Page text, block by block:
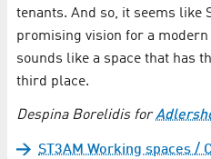
tenants. And so, it seems like
promising vision for a
sounds like a space that has
third place.
Despina Borelidis for
ST3AM Working spaces /